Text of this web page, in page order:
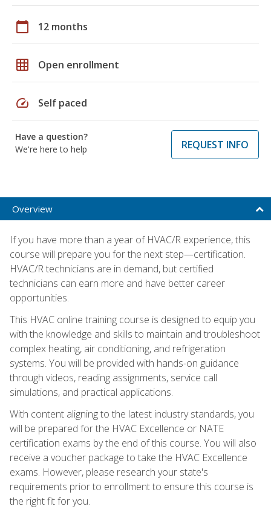
calendar_today 12 months
grid_on Open enrollment
speed Self paced
Have a question?
We're here to help
REQUEST INFO
Overview
If you have more than a year of HVAC/R experience, this
course will prepare you for the next step—certification.
HVAC/R technicians are in demand, but certified
technicians can earn more and have better career
opportunities.
This HVAC online training course is designed to equip you
with the knowledge and skills to maintain and troubleshoot
complex heating, air conditioning, and refrigeration
systems. You will be provided with hands-on guidance
through videos, reading assignments, service call
simulations, and practical applications.
With content aligning to the latest industry standards, you
will be prepared for the HVAC Excellence or NATE
certification exams by the end of this course. You will also
receive a voucher package to take the HVAC Excellence
exams. However, please research your state's
requirements prior to enrollment to ensure this course is
the right fit for you.